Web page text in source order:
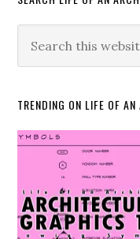
TRENDING ON LIFE OF